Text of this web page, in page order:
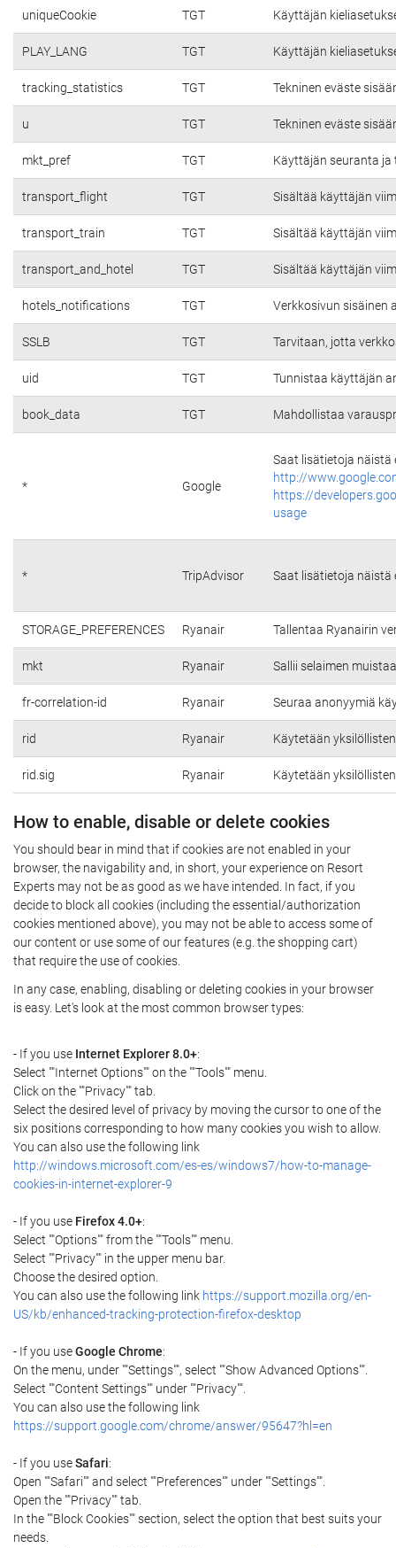
uniqueCookie TGT Käyttäjän
PLAY_LANG TGT Käyttäjän
tracking_statistics TGT Tekninen eväste
u TGT Tekninen eväste
mkt_pref TGT Käyttäjän seuranta
transport_flight TGT Sisältää käyttäjän
transport_train TGT Sisältää käyttäjän
transport_and_hotel TGT Sisältää käyttäjän
hotels_notifications TGT Verkkosivun sisäinen
SSLB TGT Tarvitaan, jotta
uid TGT Tunnistaa käyttäjän
book_data TGT Mahdollistaa
* Google
Saat lisätietoja näistä
http://
https://
usage
* TripAdvisor Saat lisätietoja
STORAGE_PREFERENCES Ryanair Tallentaa Ryanairin
mkt Ryanair Sallii selaimen
fr-correlation-id Ryanair Seuraa anonyymiä
rid Ryanair Käytetään
rid.sig Ryanair Käytetään
How to enable, disable or delete cookies
You should bear in mind that if cookies are not enabled in your
browser, the navigability and, in short, your experience on Resort
Experts may not be as good as we have intended. In fact, if you
decide to block all cookies (including the essential/authorization
cookies mentioned above), you may not be able to access some of
our content or use some of our features (e.g. the shopping cart)
that require the use of cookies.
In any case, enabling, disabling or deleting cookies in your browser
is easy. Let's look at the most common browser types:
- If you use Internet Explorer 8.0+:
Select ""Internet Options"" on the ""Tools"" menu.
Click on the ""Privacy"" tab.
Select the desired level of privacy by moving the cursor to one of the
six positions corresponding to how many cookies you wish to allow.
You can also use the following link
http://windows.microsoft.com/es-es/windows7/how-to-manage-
cookies-in-internet-explorer-9
- If you use Firefox 4.0+:
Select ""Options"" from the ""Tools"" menu.
Select ""Privacy"" in the upper menu bar.
Choose the desired option.
You can also use the following link https://support.mozilla.org/en-
US/kb/enhanced-tracking-protection-firefox-desktop
- If you useGoogle Chrome:
On the menu, under ""Settings"", select ""Show Advanced Options"".
Select ""Content Settings"" under ""Privacy"".
You can also use the following link
https://support.google.com/chrome/answer/95647?hl=en
- If you useSafari:
Open ""Safari"" and select ""Preferences"" under ""Settings"".
Open the ""Privacy"" tab.
In the ""Block Cookies"" section, select the option that best suits your
needs.